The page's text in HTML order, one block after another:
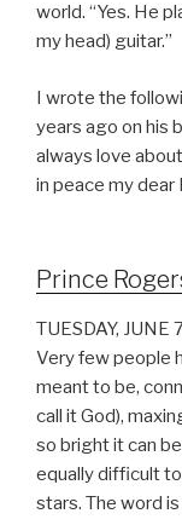
world. “Yes. He
my head) guitar.”
I wrote the
years ago on his
always love
in peace my dear
Prince
TUESDAY, JUNE
Very few people
meant to be,
call it God),
so bright it can
equally difficult
stars. The word